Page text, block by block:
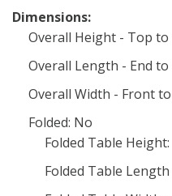
Dimensions:
Overall Height - Top
Overall Length - End to
Overall Width - Front to
Folded: No
Folded Table Height:
Folded Table Length